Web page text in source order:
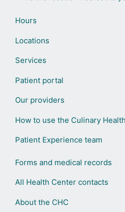
Hours
Locations
Services
Patient portal
Our providers
How to use the Culinary
Patient Experience team
Forms and medical records
All Health Center contacts
About the CHC